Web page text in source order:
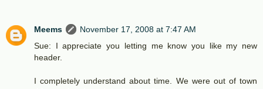
Meems
November 17, 2008 at 7:47 AM
Sue: I appreciate you letting me know you like my new
header.
I completely understand about time. We were out of town